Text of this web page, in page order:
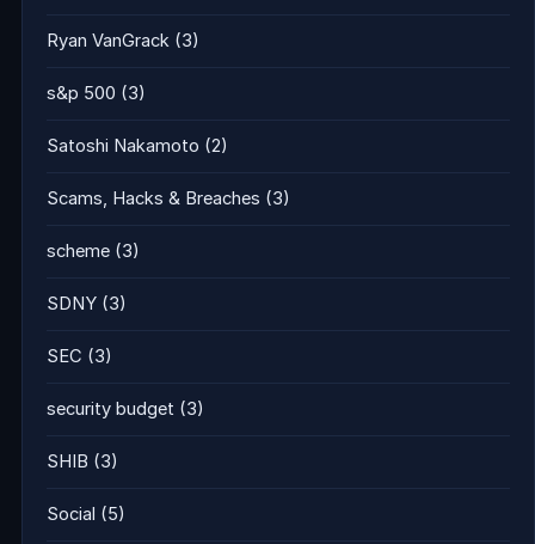
Ryan VanGrack (3)
s&p 500 (3)
Satoshi Nakamoto (2)
Scams, Hacks & Breaches (3)
scheme (3)
SDNY (3)
SEC (3)
security budget (3)
SHIB (3)
Social (5)